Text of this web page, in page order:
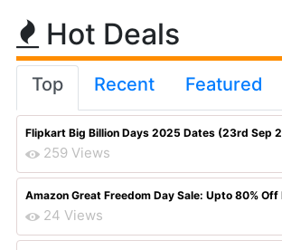
Hot Deals
Top Recent Featured
Flipkart Big Billion Days 2025 Dates (23rd Sep
259 Views
Amazon Great Freedom Day Sale: Upto 80% Off
24 Views